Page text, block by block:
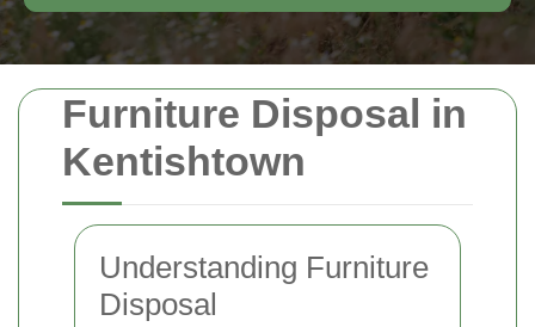
Furniture Disposal in
Kentishtown
Understanding Furniture
Disposal